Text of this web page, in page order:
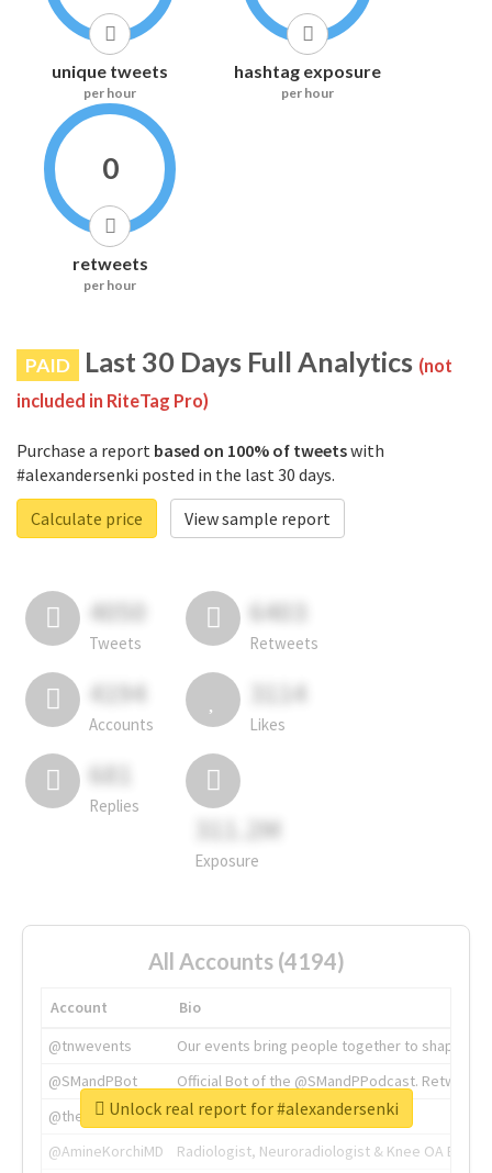
unique tweets
per hour
hashtag exposure
per hour
0
retweets
per hour
PAID Last 30 Days Full Analytics (not
included in RiteTag Pro)
Purchase a report based on 100% of tweetswith
#alexandersenki posted in the last 30 days.
Calculate price
View sample report
4050
Tweets
6403
Retweets
4194
Accounts
3114
Likes
681
Replies
311.2M
Exposure
All Accounts (4194)
Account
Bio
@tnwevents
Our events bring people together to shape the
@SMandPBot
Official Bot of the @SMandPPodcast.
@thenextweb
The heart of tech.
@AmineKorchiMD
Radiologist, Neuroradiologist & Knee OA
Unlock real report for #alexandersenki